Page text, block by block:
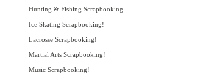
Hunting & Fishing Scrapbooking
Ice Skating Scrapbooking!
Lacrosse Scrapbooking!
Martial Arts Scrapbooking!
Music Scrapbooking!